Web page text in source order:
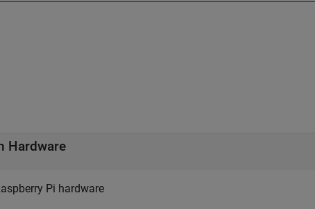
Hardware
Pi hardware